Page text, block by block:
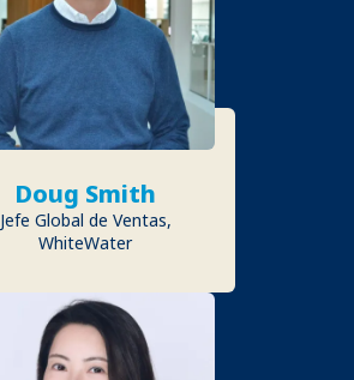
Doug Smith
Jefe Global de Ventas,
WhiteWater